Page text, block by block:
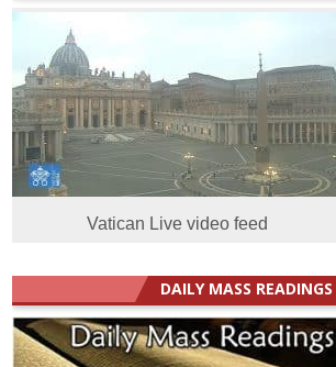
Vatican Live video feed
DAILY MASS READINGS